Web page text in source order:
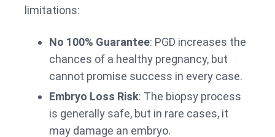
limitations:
No 100% Guarantee: PGD increases the
chances of a healthy pregnancy, but
cannot promise success in every case.
Embryo Loss Risk: The biopsy process
is generally safe, but in rare cases, it
may damage an embryo.